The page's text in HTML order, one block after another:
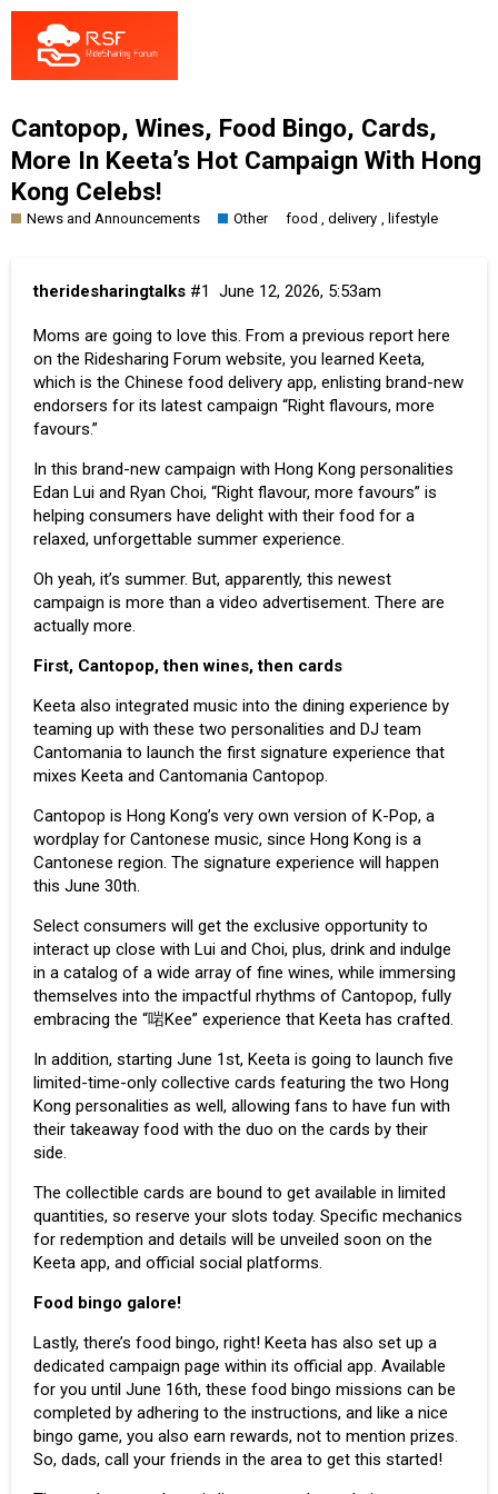
Cantopop, Wines, Food Bingo, Cards,
More In Keeta’s Hot Campaign With Hong
Kong Celebs!
News and Announcements Other food ,delivery lifestyle
theridesharingtalks June 12, 2026, 5:53am
#1
Moms are going to love this. From a previous report here
on the Ridesharing Forum website, you learned Keeta,
which is the Chinese food delivery app, enlisting brand-new
endorsers for its latest campaign “Right flavours, more
favours.”
In this brand-new campaign with Hong Kong personalities
Edan Lui and Ryan Choi, “Right flavour, more favours” is
helping consumers have delight with their food for a
relaxed, unforgettable summer experience.
Oh yeah, it’s summer. But, apparently, this newest
campaign is more than a video advertisement. There are
actually more.
First, Cantopop, then wines, then cards
Keeta also integrated music into the dining experience by
teaming up with these two personalities and DJ team
Cantomania to launch the first signature experience that
mixes Keeta and Cantomania Cantopop.
Cantopop is Hong Kong’s very own version of K-Pop, a
wordplay for Cantonese music, since Hong Kong is a
Cantonese region. The signature experience will happen
this June 30th.
Select consumers will get the exclusive opportunity to
interact up close with Lui and Choi, plus, drink and indulge
in a catalog of a wide array of fine wines, while immersing
themselves into the impactful rhythms of Cantopop, fully
embracing the “啱Kee” experience that Keeta has crafted.
In addition, starting June 1st, Keeta is going to launch five
limited-time-only collective cards featuring the two Hong
Kong personalities as well, allowing fans to have fun with
their takeaway food with the duo on the cards by their
side.
The collectible cards are bound to get available in limited
quantities, so reserve your slots today. Specific mechanics
for redemption and details will be unveiled soon on the
Keeta app, and official social platforms.
Food bingo galore!
Lastly, there’s food bingo, right! Keeta has also set up a
dedicated campaign page within its official app. Available
for you until June 16th, these food bingo missions can be
completed by adhering to the instructions, and like a nice
bingo game, you also earn rewards, not to mention prizes.
So, dads, call your friends in the area to get this started!